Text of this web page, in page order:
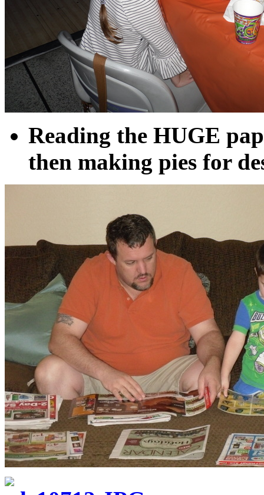
Reading the HUGE
then making pies for